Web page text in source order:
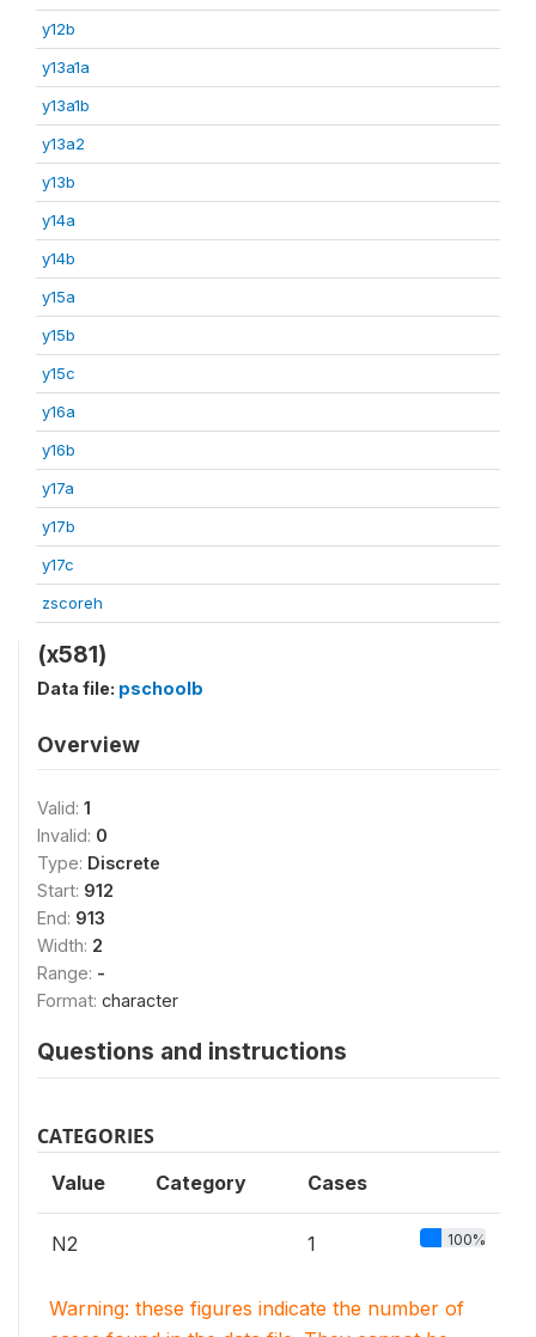
y12b
y13a1a
y13a1b
y13a2
y13b
y14a
y14b
y15a
y15b
y15c
y16a
y16b
y17a
y17b
y17c
zscoreh
(x581)
Data file: pschoolb
Overview
Valid: 1
Invalid: 0
Type: Discrete
Start: 912
End: 913
Width: 2
Range: -
Format: character
Questions and instructions
CATEGORIES
Value Category Cases
N2 1 100%
Warning: these figures indicate the number of